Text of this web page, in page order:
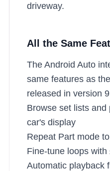
driveway.
All the Same
The Android Auto
same features as
released in version
Browse set lists
car's display
Repeat Part mode
Fine-tune loops
Automatic playback